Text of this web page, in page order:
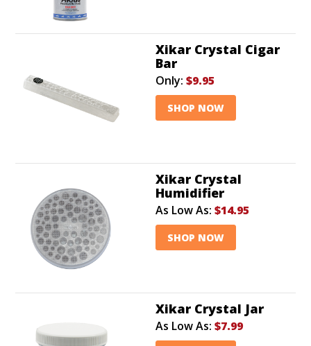
Xikar Crystal Cigar
Bar
Only: $9.95
SHOP NOW
Xikar Crystal
Humidifier
As Low As: $14.95
SHOP NOW
Xikar Crystal Jar
As Low As: $7.99